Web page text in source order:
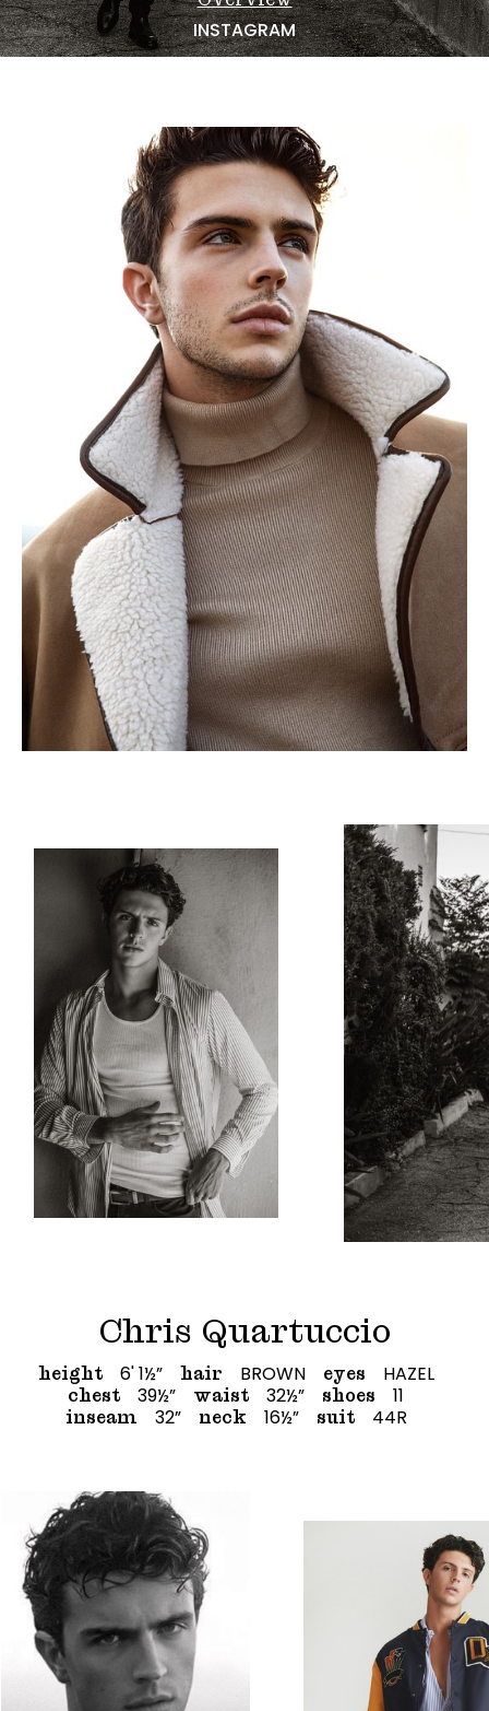
BECOME A MODEL
INSTAGRAM
Chris Quartuccio
height 6' 1½” hair BROWN eyes HAZEL
chest 39½” waist 32½” shoes 11
inseam 32” neck 16½” suit 44R